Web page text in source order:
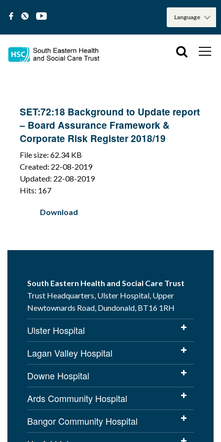
SET:72:18 Background to Update report
– Board Assurance Framework &
Corporate Risk Register 2018/19
File size: 62.34 KB
Created: 22-08-2019
Updated: 22-08-2019
Hits: 167
Download
South Eastern Health and Social Care Trust
Trust Headquarters, Ulster Hospital, Upper
Newtownards Road, Dundonald, BT16 1RH
Ulster Hospital
Lagan Valley Hospital
Downe Hospital
Ards Community Hospital
Bangor Community Hospital